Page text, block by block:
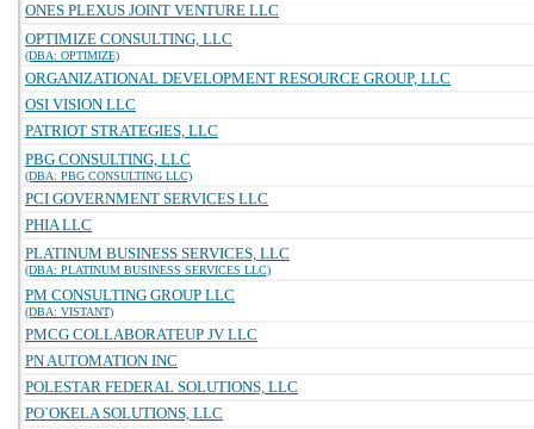
ONES PLEXUS JOINT VENTURE LLC
OPTIMIZE CONSULTING, LLC
(DBA: OPTIMIZE)
ORGANIZATIONAL DEVELOPMENT RESOURCE GROUP, LLC
OSI VISION LLC
PATRIOT STRATEGIES, LLC
PBG CONSULTING, LLC
(DBA: PBG CONSULTING LLC)
PCI GOVERNMENT SERVICES LLC
PHIA LLC
PLATINUM BUSINESS SERVICES, LLC
(DBA: PLATINUM BUSINESS SERVICES LLC)
PM CONSULTING GROUP LLC
(DBA: VISTANT)
PMCG COLLABORATEUP JV LLC
PN AUTOMATION INC
POLESTAR FEDERAL SOLUTIONS, LLC
PO`OKELA SOLUTIONS, LLC